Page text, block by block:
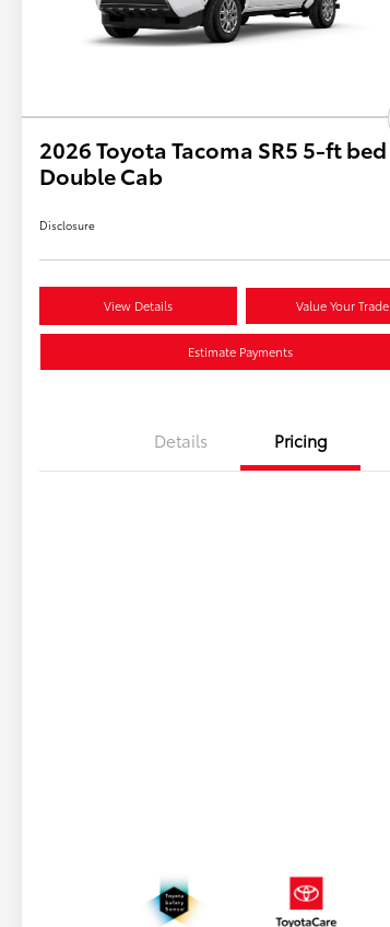
2026 Toyota Tacoma SR5 5-ft bed
Double Cab
Disclosure
View Details Value Your Trade
Estimate Payments
Details Pricing